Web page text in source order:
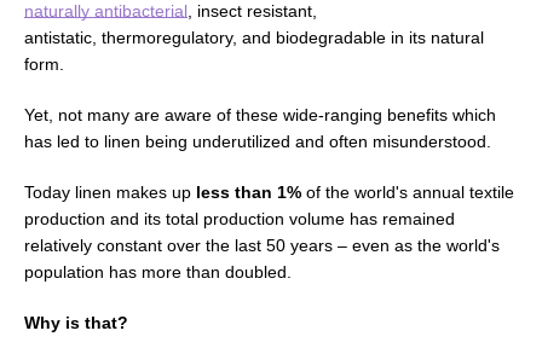
naturally antibacterial , insect resistant,
antistatic, thermoregulatory, and biodegradable in its natural
form
Yet, not many are aware of these wide-ranging benefits which
has led to linen being underutilized and often misunderstood.
Today linen makes up less than 1% of the world's annual textile
production and its total production volume has remained
relatively constant over the last 50 years – even as the world's
population has more than doubled.
Why is that?